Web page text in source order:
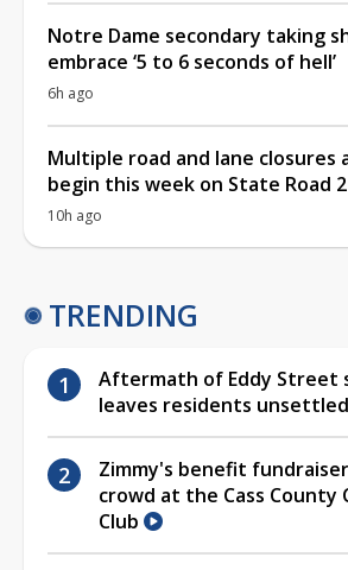
Notre Dame secondary taking
embrace ‘5 to 6 seconds of hell’
6h ago
Multiple road and lane closures
begin this week on State Road 2
10h ago
TRENDING
Aftermath of Eddy Street
leaves residents unsettled
Zimmy's benefit
crowd at the Cass County
Club